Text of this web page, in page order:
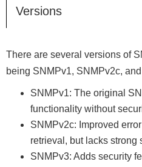
Versions
There are several versions of
being SNMPv1, SNMPv2c,
SNMPv1: The original
functionality without
SNMPv2c: Improved
retrieval, but lacks strong
SNMPv3: Adds security